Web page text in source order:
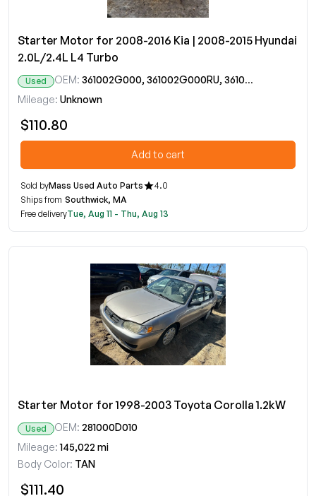
Starter Motor for 2008-2016 Kia | 2008-2015 Hyundai
2.0L/2.4L L4 Turbo
Used OEM: 361002G000, 361002G000RU, 361002G200
Mileage: Unknown
$110.80
Add to cart
Sold byMass Used Auto Parts
4.0
Ships from Southwick, MA
Free deliveryTue, Aug 11 - Thu, Aug 13
Starter Motor for 1998-2003 Toyota Corolla 1.2kW
Used OEM: 281000D010
Mileage: 145,022 mi
Body Color: TAN
$111.40